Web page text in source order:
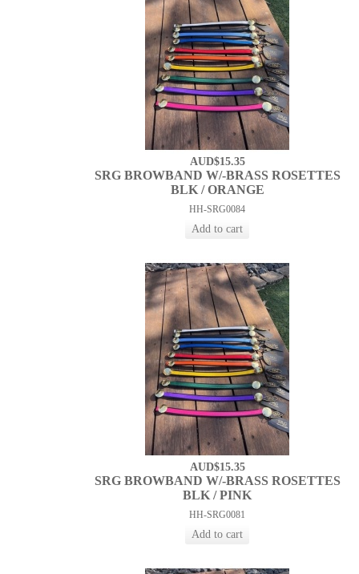
AUD$15.35
SRG BROWBAND W/-BRASS ROSETTES
BLK / ORANGE
HH-SRG0084
AUD$15.35
SRG BROWBAND W/-BRASS ROSETTES
BLK / PINK
HH-SRG0081